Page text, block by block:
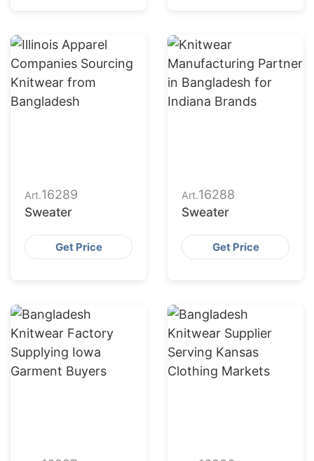
Art.16289
Sweater
Get Price
Art.16288
Sweater
Get Price